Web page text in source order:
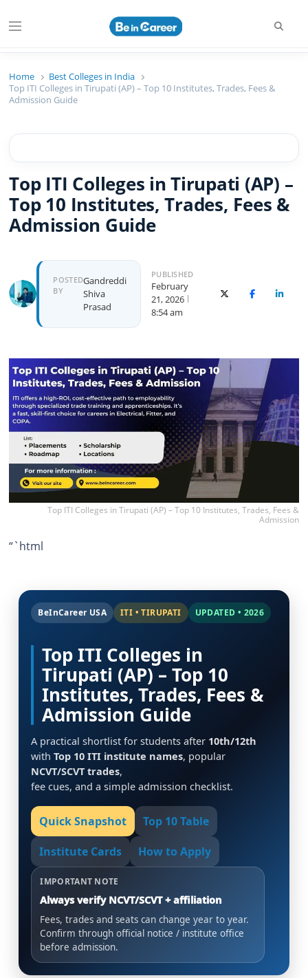
Menu
Beincareer
Home
Best Colleges in India
Top ITI Colleges in Tirupati (AP) – Top 10 Institutes, Trades, Fees &
Admission Guide
Top ITI Colleges in Tirupati (AP) –
Top 10 Institutes, Trades, Fees &
Admission Guide
Author
POSTED
BY
Gandreddi
Shiva
Prasad
PUBLISHED
February
21, 2026
8:54 am
X (Twitter)Facebook
Top ITI Colleges in Tirupati (AP) – Top 10 Institutes, Trades, Fees &
Admission
“`html
BeInCareer USA ITI • TIRUPATI UPDATED • 2026
Top ITI Colleges in
Tirupati (AP) – Top 10
Institutes, Trades, Fees &
Admission Guide
A practical shortlist for students after 10th/12th
withTop 10 ITI institute names, popular
NCVT/SCVT trades,
fee cues, and a simple admission checklist.
Quick Snapshot
Top 10 Table
Institute Cards
How to Apply
IMPORTANT NOTE
Always verify NCVT/SCVT + affiliation
Fees, trades and seats can change year to year.
Confirm through official notice / institute office
before admission.